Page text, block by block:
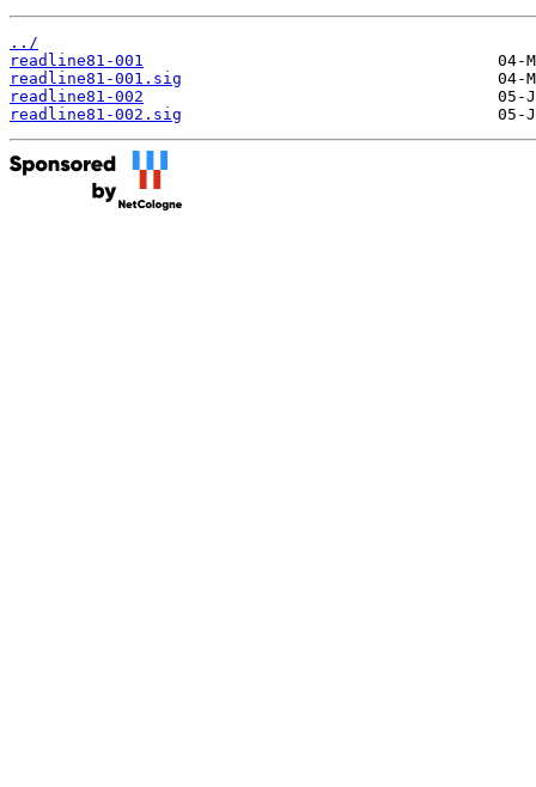
../
readline81-001
readline81-001.sig
readline81-002
readline81-002.sig